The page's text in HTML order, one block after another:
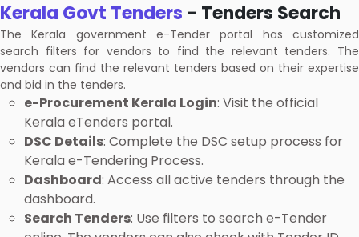
Kerala Govt Tenders - Tenders Search
The Kerala government e-Tender portal has customized
search filters for vendors to find the relevant tenders. The
vendors can find the relevant tenders based on their expertise
and bid in the tenders.
e-Procurement Kerala Login: Visit the official
Kerala eTenders portal.
DSC Details: Complete the DSC setup process for
Kerala e-Tendering Process.
Dashboard: Access all active tenders through the
dashboard.
Search Tenders: Use filters to search e-Tender